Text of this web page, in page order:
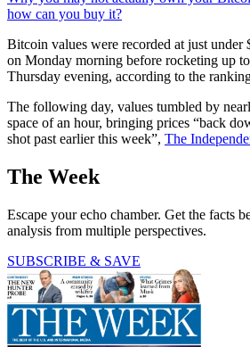
how can you buy it?
Bitcoin values were recorded at just under
on Monday morning before rocketing up
Thursday evening, according to the
The following day, values tumbled by
space of an hour, bringing prices “back
shot past earlier this week”, The
The Week
Escape your echo chamber. Get the facts
analysis from multiple perspectives.
SUBSCRIBE & SAVE